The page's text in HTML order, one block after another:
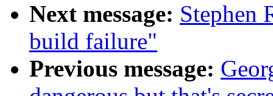
Next message: Stephen
build failure"
Previous message: